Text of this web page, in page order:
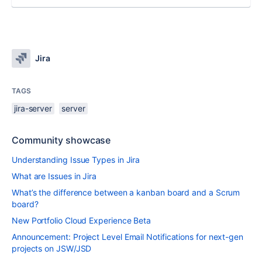
Jira
TAGS
jira-server server
Community showcase
Understanding Issue Types in Jira
What are Issues in Jira
What’s the difference between a kanban board and a Scrum
board?
New Portfolio Cloud Experience Beta
Announcement: Project Level Email Notifications for next-gen
projects on JSW/JSD